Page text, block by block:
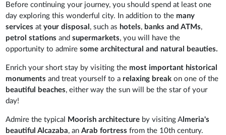
Before continuing your journey, you should spend at least one
day exploring this wonderful city. In addition to the many
services atyour disposal , such as hotels, banks and ATMs,
petrol stations andsupermarkets, you will have the
opportunity to admiresome architectural and natural beauties.
Enrich your short stay by visiting the most important historical
monuments and treat yourself to a relaxing break on one of the
beautiful beaches, either way the sun will be the star of your
day!
Admire the typical Moorish architecture by visiting A lmeria's
beautiful Alcazaba, anArab fortress from the 10th century.